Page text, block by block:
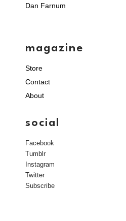
Dan Farnum
magazine
Store
Contact
About
social
Facebook
Tumblr
Instagram
Twitter
Subscribe